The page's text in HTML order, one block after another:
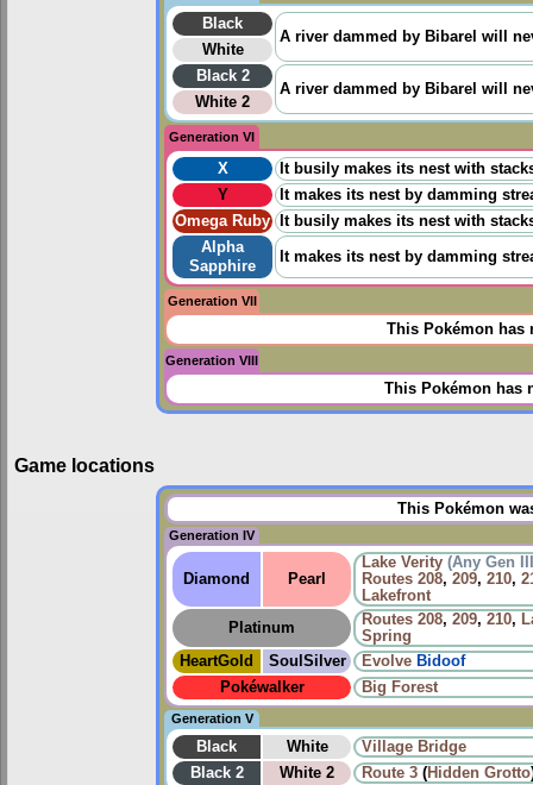
Black
A river dammed by Bibarel will
White
Black 2
A river dammed by Bibarel will
White 2
Generation VI
X
It busily makes its nest with
Y
It makes its nest by damming
Omega Ruby
It busily makes its nest with
Alpha
Sapphire
It makes its nest by damming
Generation VII
This Pokémon has
Generation VIII
This Pokémon has
Game locations
This Pokémon
Generation IV
Diamond Pearl
Lake Verity (Any Gen
Routes 208, 209, 210,
Lakefront
Platinum
Routes 208, 209, 210,
Spring
HeartGold
SoulSilver Evolve Bidoof
Pokéwalker
Big Forest
Generation V
Black White
Village Bridge
Black 2
White 2 Route 3 (Hidden Grotto